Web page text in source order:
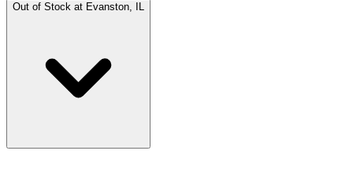
Out of Stock at Evanston, IL